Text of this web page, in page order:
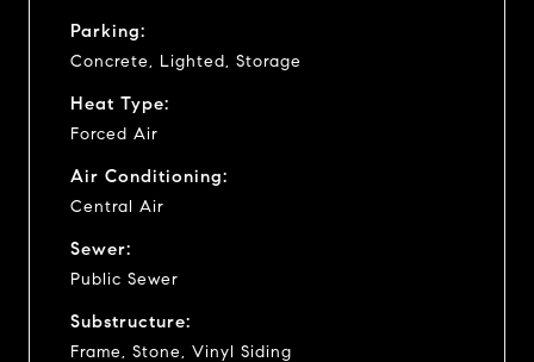
Parking:
Concrete, Lighted, Storage
Heat Type:
Forced Air
Air Conditioning:
Central Air
Sewer:
Public Sewer
Substructure:
Frame, Stone, Vinyl Siding